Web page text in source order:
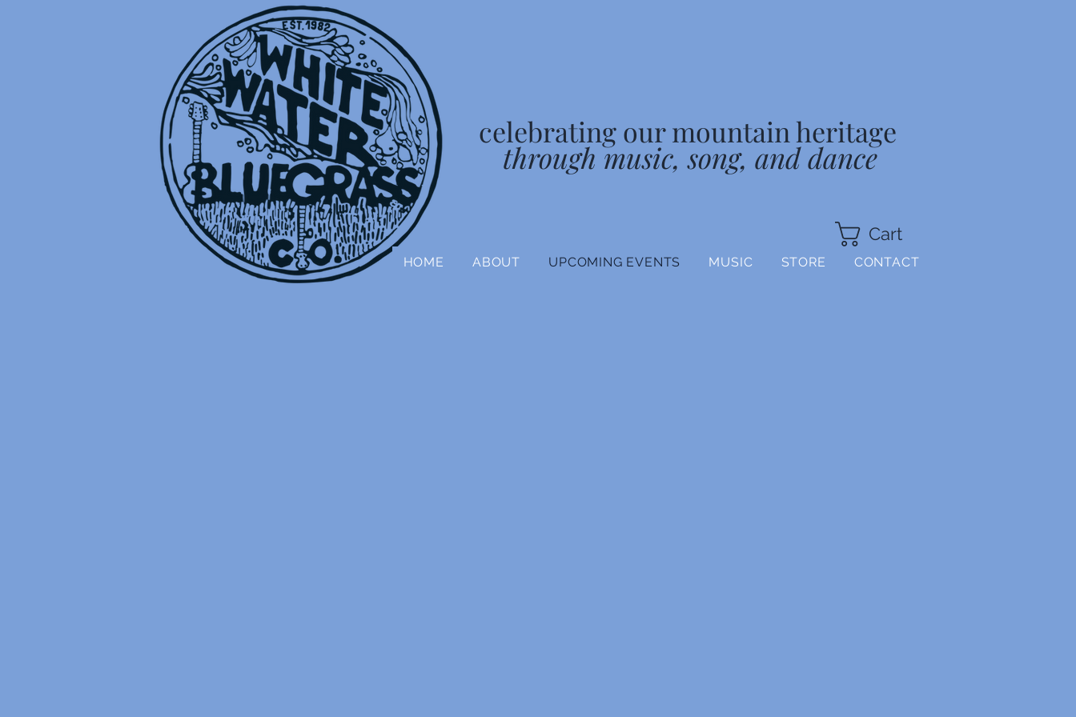
celebrating our mountain heritage
through music, song, and dance
HOME ABOUT UPCOMING EVENTS MUSIC STORE CONTACT
Cart